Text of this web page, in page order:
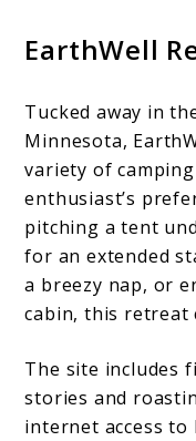
EarthWell
Tucked away in
Minnesota,
variety of
enthusiast’s
pitching a tent
for an extended
a breezy nap, or
cabin, this retreat
The site includes
stories and
internet access to